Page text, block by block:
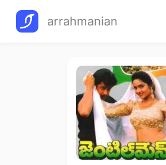
arrahmanian